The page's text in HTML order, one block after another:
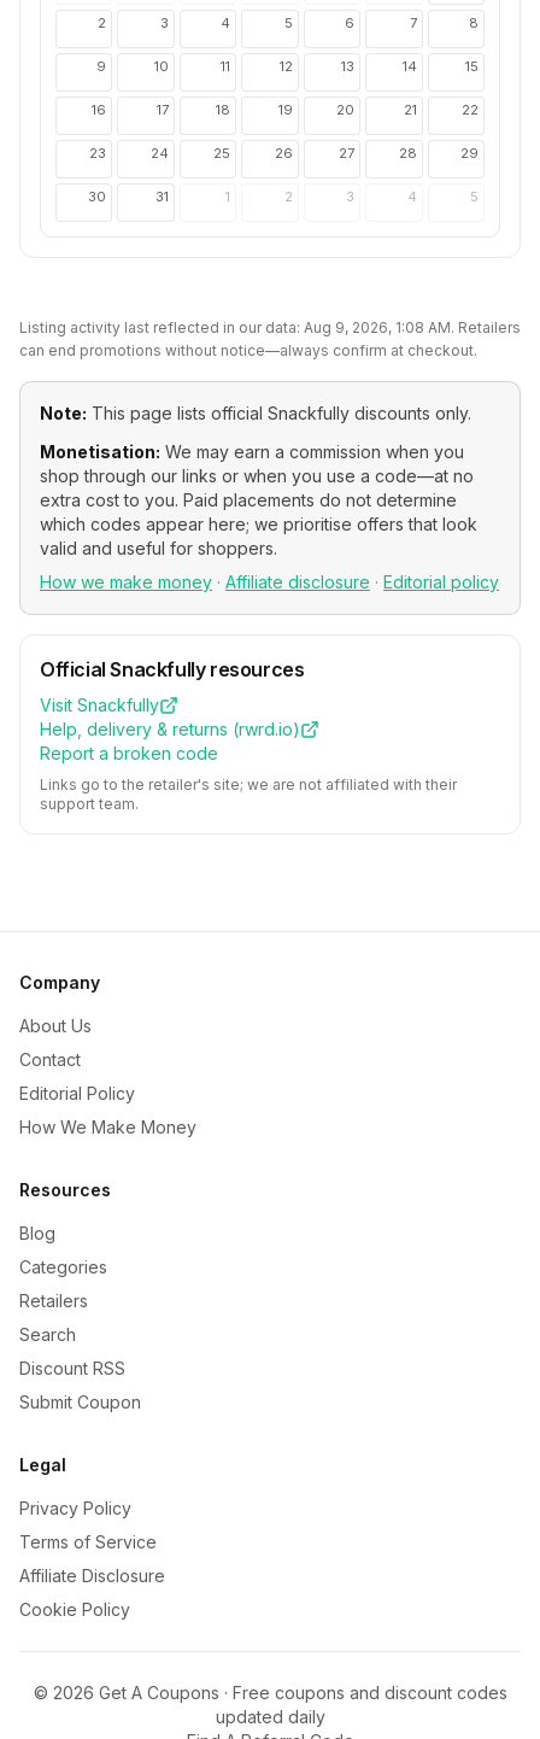
2 3 4 5 6 7 8
9 10 11 12 13 14 15
16 17 18 19 20 21 22
23 24 25 26 27 28 29
30 31 1 2 3 4 5
Listing activity last reflected in our data: Aug 9, 2026, 1:08 AM. Retailers
can end promotions without notice—always confirm at checkout.
Note: This page lists official Snackfully discounts only.
Monetisation: We may earn a commission when you
shop through our links or when you use a code—at no
extra cost to you. Paid placements do not determine
which codes appear here; we prioritise offers that look
valid and useful for shoppers.
How we make money · Affiliate disclosure · Editorial policy
OfficialSnackfullyresources
Visit Snackfully
Help, delivery & returns (rwrd.io)
Report a broken code
Links go to the retailer's site; we are not affiliated with their
support team.
Company
About Us
Contact
Editorial Policy
How We Make Money
Resources
Blog
Categories
Retailers
Search
Discount RSS
Submit Coupon
Legal
Privacy Policy
Terms of Service
Affiliate Disclosure
Cookie Policy
© 2026 Get A Coupons · Free coupons and discount codes
updated daily